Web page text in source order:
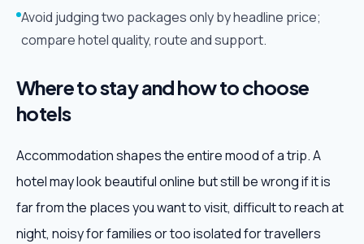
Avoid judging two packages only by headline price;
compare hotel quality, route and support.
Where to stay and how to choose
hotels
Accommodation shapes the entire mood of a trip. A
hotel may look beautiful online but still be wrong if it is
far from the places you want to visit, difficult to reach at
night, noisy for families or too isolated for travellers